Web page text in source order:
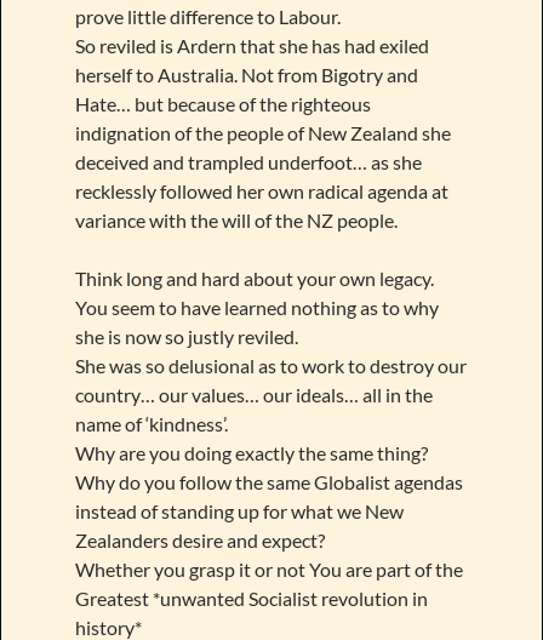
prove little difference to Labour.
So reviled is Ardern that she has had exiled
herself to Australia. Not from Bigotry and
Hate… but because of the righteous
indignation of the people of New Zealand she
deceived and trampled underfoot… as she
recklessly followed her own radical agenda at
variance with the will of the NZ people.
Think long and hard about your own legacy.
You seem to have learned nothing as to why
she is now so justly reviled.
She was so delusional as to work to destroy our
country… our values… our ideals… all in the
name of ‘kindness’.
Why are you doing exactly the same thing?
Why do you follow the same Globalist agendas
instead of standing up for what we New
Zealanders desire and expect?
Whether you grasp it or not You are part of the
Greatest *unwanted Socialist revolution in
history*